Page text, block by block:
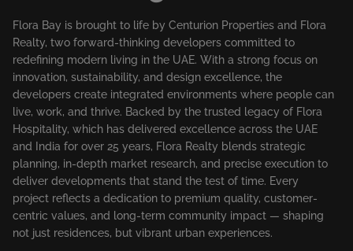
Flora Bay is brought to life by Centurion Properties and Flora
Realty, two forward-thinking developers committed to
redefining modern living in the UAE. With a strong focus on
innovation, sustainability, and design excellence, the
developers create integrated environments where people can
live, work, and thrive. Backed by the trusted legacy of Flora
Hospitality, which has delivered excellence across the UAE
and India for over 25 years, Flora Realty blends strategic
planning, in-depth market research, and precise execution to
deliver developments that stand the test of time. Every
project reflects a dedication to premium quality, customer-
centric values, and long-term community impact — shaping
not just residences, but vibrant urban experiences.